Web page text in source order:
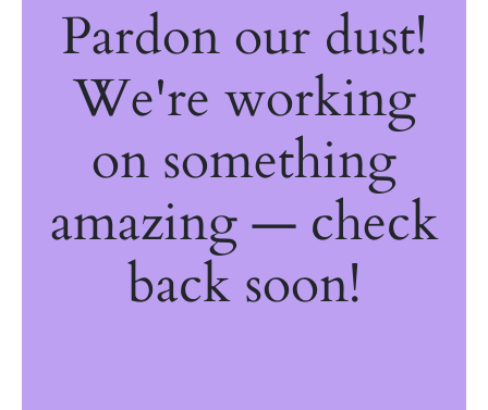
Pardon our dust!
We're working
on something
amazing — check
back soon!